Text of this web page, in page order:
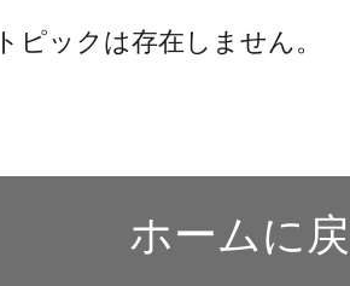
ピックは存在しません。